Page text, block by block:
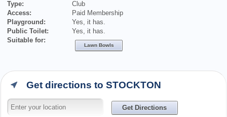
Type:
Club
Access:
Paid Membership
Playground:
Yes, it has.
Public Toilet:
Yes, it has.
Suitable for:
Lawn Bowls
Get directions to STOCKTON